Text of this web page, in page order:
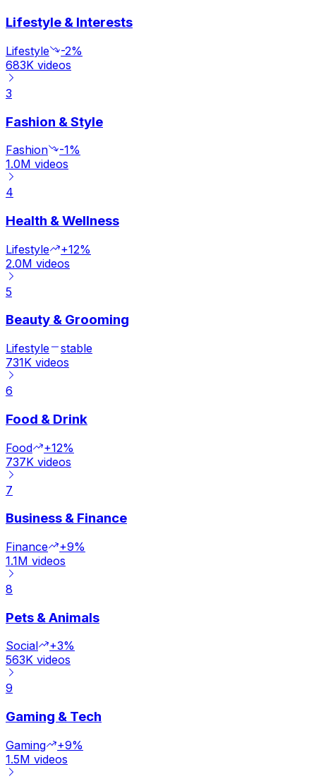
Lifestyle & Interests
Lifestyle
-2%
683K videos
3
Fashion & Style
Fashion
-1%
1.0M videos
4
Health & Wellness
Lifestyle
+12%
2.0M videos
5
Beauty & Grooming
Lifestyle
stable
731K videos
6
Food & Drink
Food
+12%
737K videos
7
Business & Finance
Finance
+9%
1.1M videos
8
Pets & Animals
Social
+3%
563K videos
9
Gaming & Tech
Gaming
+9%
1.5M videos